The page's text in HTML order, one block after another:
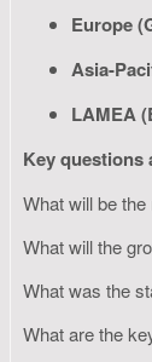
Europe
Asia-
LAMEA
Key questions
What will be
What will the
What was the
What are the